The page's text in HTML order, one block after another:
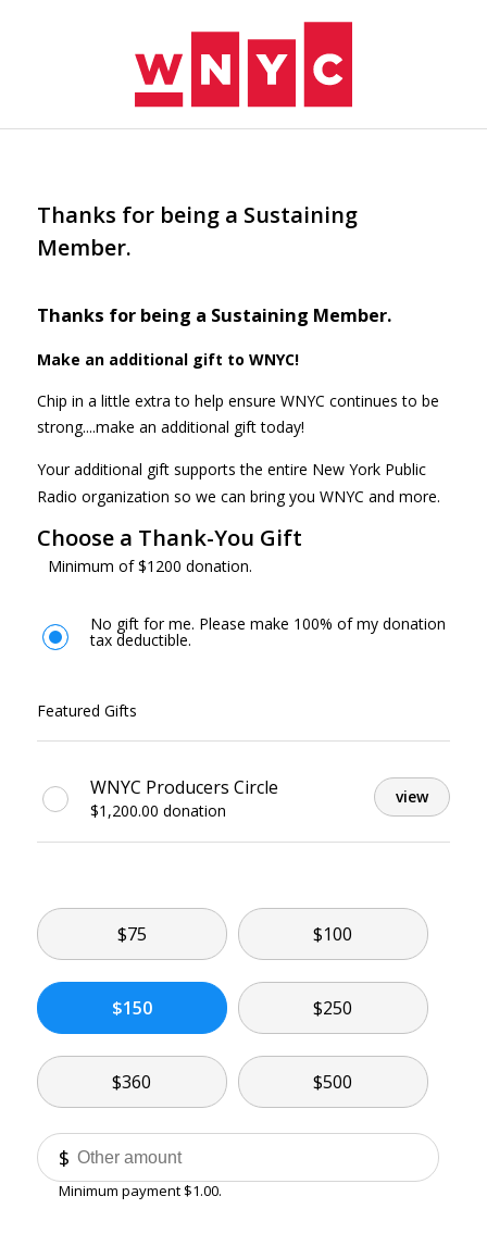
Thanks for being a Sustaining
Member.
Thanks for being a Sustaining Member.
Make an additional gift to WNYC!
Chip in a little extra to help ensure WNYC continues to be
strong....make an additional gift today!
Your additional gift supports the entire New York Public
Radio organization so we can bring you WNYC and more.
Choose a Thank-You Gift
Minimum of $1200 donation.
No gift for me. Please make 100% of my donation
tax deductible.
Featured Gifts
WNYC Producers Circle
$1,200.00 donation
view
$75 $100
$150 $250
$360 $500
Other
$
Minimum payment $1.00.